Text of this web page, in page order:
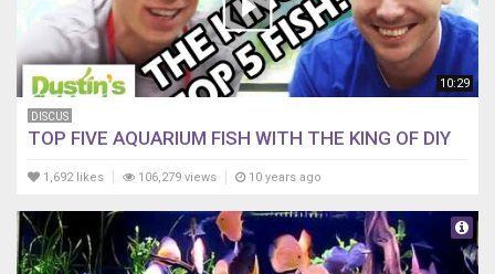
10:29
DISCUS
TOP FIVE AQUARIUM FISH WITH THE KING OF DIY
1,692 likes 106,279 views 10 years ago